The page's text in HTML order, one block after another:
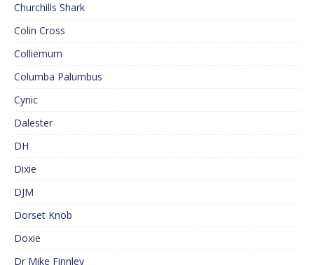
Churchills Shark
Colin Cross
Colliemum
Columba Palumbus
Cynic
Dalester
DH
Dixie
DJM
Dorset Knob
Doxie
Dr Mike Finnley